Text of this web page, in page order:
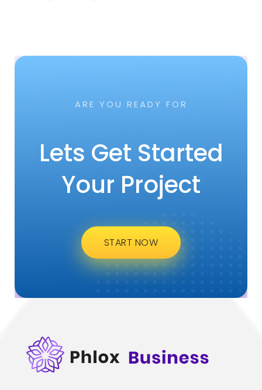
British Designer Create Arras
When, while the lovely valley teems with vapor
around me, and the meridian sun strikes the
upper surface of the impenetrable foliage of
my trees, and but a few stray gleams steal into